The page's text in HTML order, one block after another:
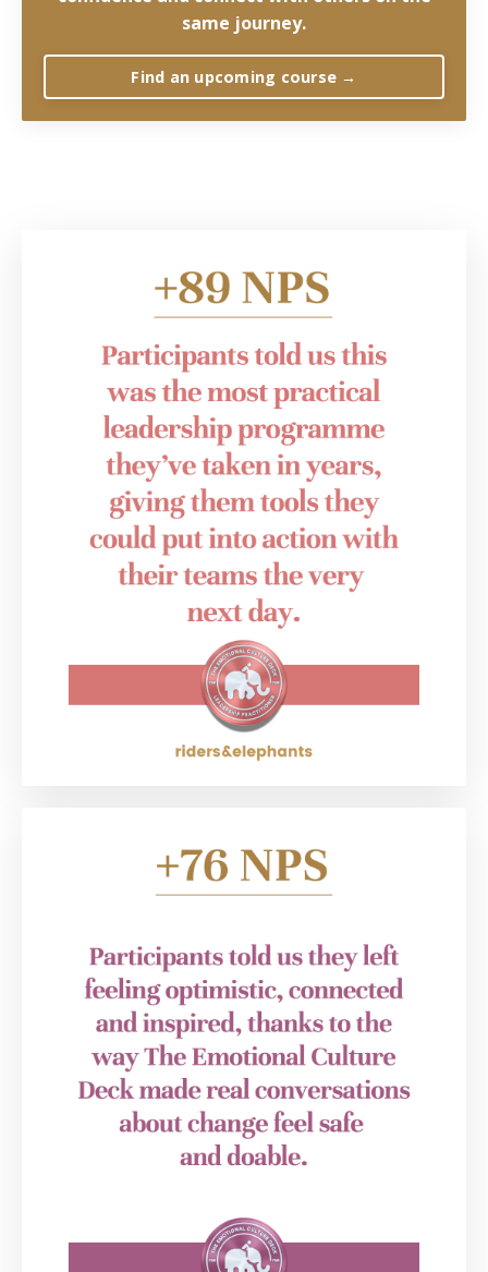
same journey.
Find an upcoming course →